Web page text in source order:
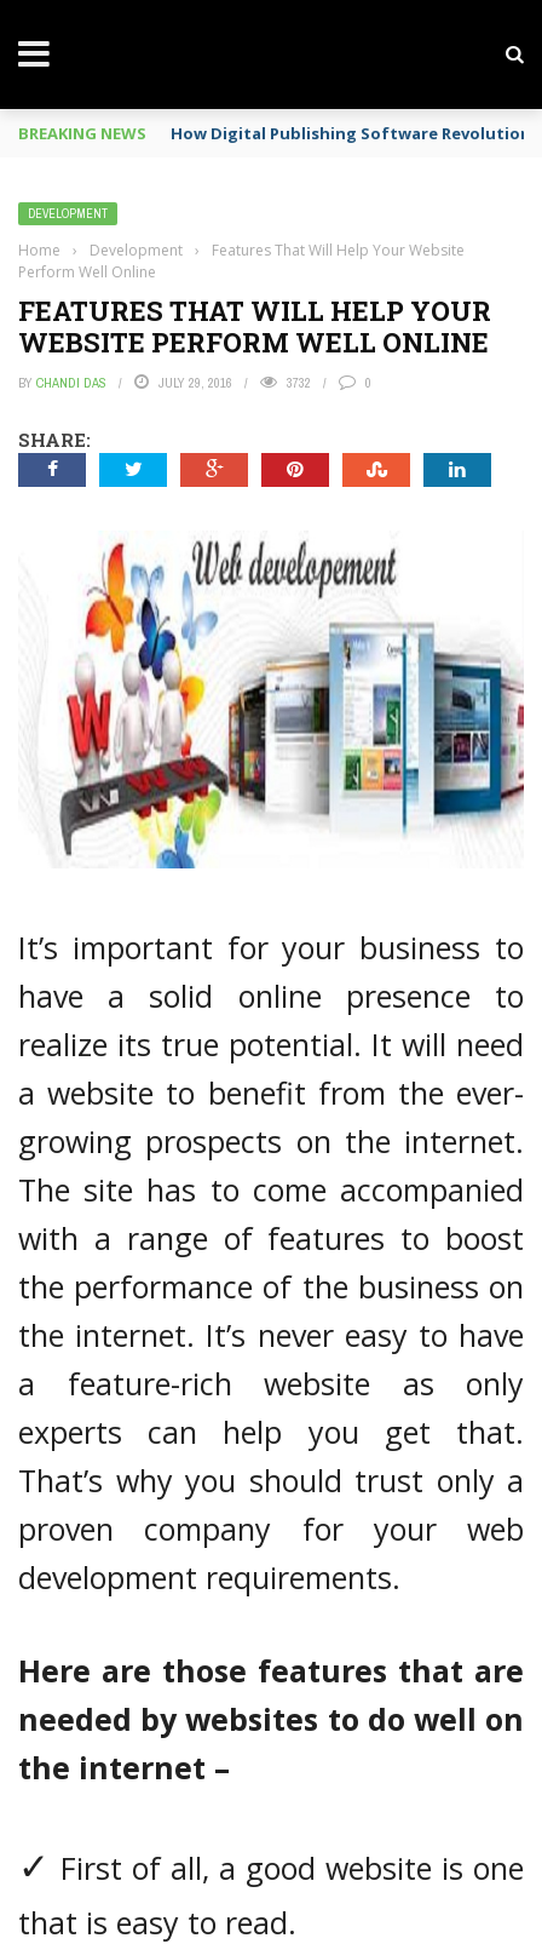
BREAKING NEWS Mobile Phone Spy In Workplace
DEVELOPMENT
Home › Development ›
Features That Will Help Your Website
Perform Well Online
FEATURES THAT WILL HELP YOUR
WEBSITE PERFORM WELL ONLINE
BY CHANDI DAS JULY 29, 2016 3732 0
SHARE:
It’s important for your business to
have a solid online presence to
realize its true potential. It will need
a website to benefit from the ever-
growing prospects on the internet.
The site has to come accompanied
with a range of features to boost
the performance of the business on
the internet. It’s never easy to have
a feature-rich website as only
experts can help you get that.
That’s why you should trust only a
proven company for your web
development requirements.
Here are those features that are
needed by websites to do well on
the internet –
✓ First of all, a good website is one
that is easy to read.